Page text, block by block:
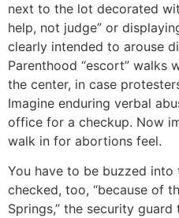
next to the lot decorated
help, not judge” or
clearly intended to arouse
Parenthood “escort” walks
the center, in case
Imagine enduring verbal
office for a checkup. Now
walk in for abortions feel.
You have to be buzzed into
checked, too, “because of
Springs,” the security